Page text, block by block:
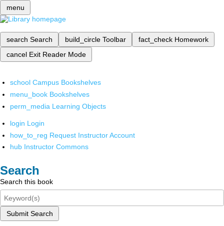
menu
search Search build_circle Toolbar fact_check Homework
cancel Exit Reader Mode
school Campus Bookshelves
menu_book Bookshelves
perm_media Learning Objects
login Login
how_to_reg Request Instructor Account
hub Instructor Commons
Search
Search this book
Submit Search